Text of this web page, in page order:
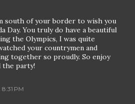
south of your border to wish you
Day. You truly do have a beautiful
the Olympics, I was quite
your countrymen and
together so proudly. So enjoy
the party!
PM